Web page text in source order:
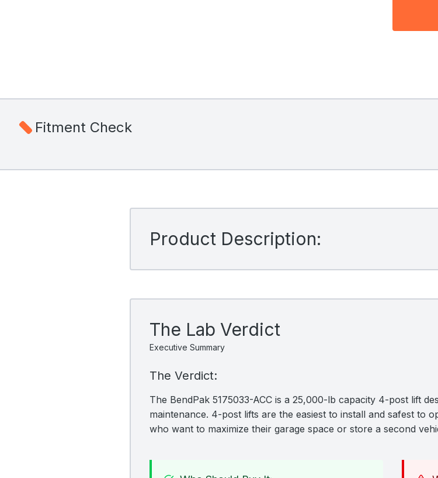
Fitment Check
Product Description:
The Lab Verdict
Executive Summary
The Verdict:
The BendPak 5175033-ACC is a 25,000-lb capacity 4-post lift
maintenance. 4-post lifts are the easiest to install and safest to
who want to maximize their garage space or store a second